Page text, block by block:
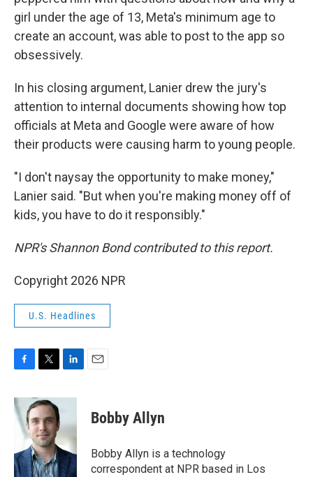
girl under the age of 13, Meta's minimum age to
create an account, was able to post to the app so
obsessively.
In his closing argument, Lanier drew the jury's
attention to internal documents showing how top
officials at Meta and Google were aware of how
their products were causing harm to young people.
"I don't naysay the opportunity to make money,"
Lanier said. "But when you're making money off of
kids, you have to do it responsibly."
NPR's Shannon Bond contributed to this report.
Copyright 2026 NPR
U.S. Headlines
c
e
b
o
k
i
t
e
r
n
e
d
I
n
Bobby Allyn
Bobby Allyn is a technology
correspondent at NPR based in Los